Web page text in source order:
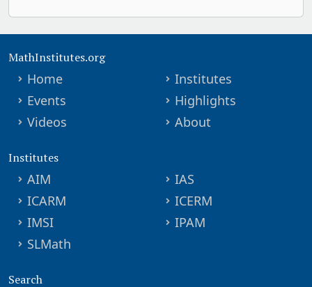
MathInstitutes.org
Home
Institutes
Events
Highlights
Videos
About
Institutes
AIM
IAS
ICARM
ICERM
IMSI
IPAM
SLMath
Search